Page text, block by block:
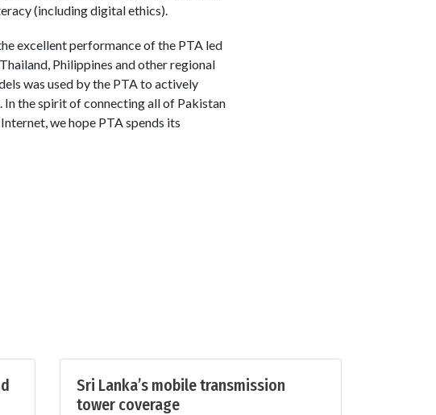
(including digital ethics).
excellent performance of the PTA led
Philippines and other regional
was used by the PTA to actively
In the spirit of connecting all of Pakistan
we hope PTA spends its
Sri Lanka’s mobile transmission
tower coverage